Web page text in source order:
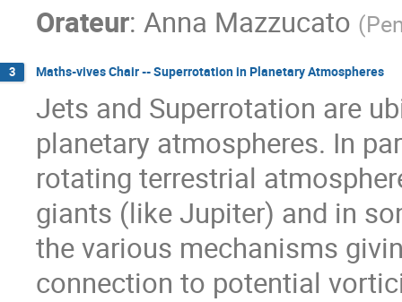
Orateur: Anna Mazzucato (
3 Maths-vives Chair -- Superrotation in Planetary Atmospheres
Jets and Superrotation are
planetary atmospheres. In
rotating terrestrial
giants (like Jupiter) and in
the various mechanisms
connection to potential